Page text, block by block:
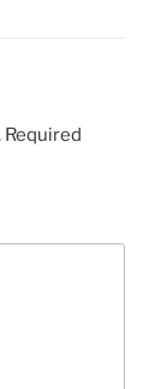
Required